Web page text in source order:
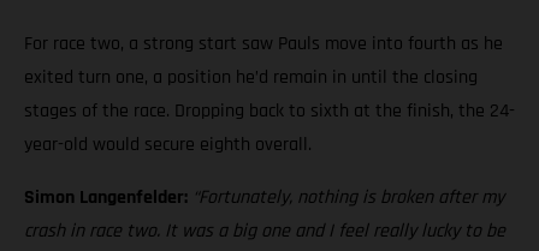
For race two, a strong start saw Pauls move into fourth as he
exited turn one, a position he’d remain in until the closing
stages of the race. Dropping back to sixth at the finish, the 24-
year-old would secure eighth overall.
Simon Langenfelder: “Fortunately, nothing is broken after my
crash in race two. It was a big one and I feel really lucky to be